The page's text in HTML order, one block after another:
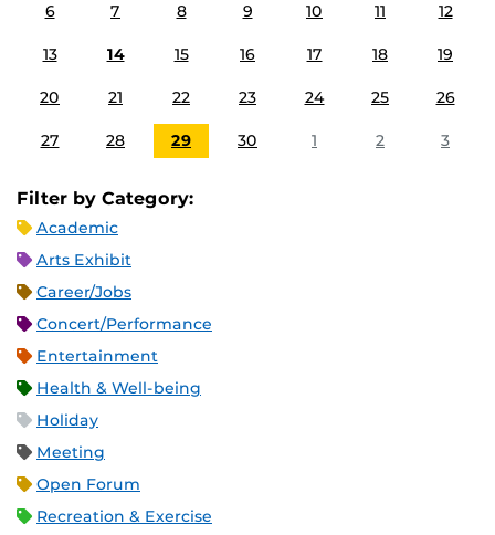
6 7 8 9 10 11 12
13 14 15 16 17 18 19
20 21 22 23 24 25 26
27 28 29 30 1 2 3
Filter by Category:
Academic
Arts Exhibit
Career/Jobs
Concert/Performance
Entertainment
Health & Well-being
Holiday
Meeting
Open Forum
Recreation & Exercise